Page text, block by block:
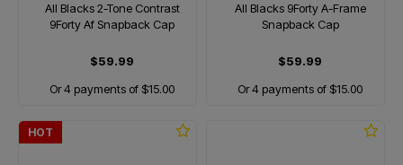
All Blacks 2-Tone Contrast
9Forty Af Snapback Cap
$59.99
Or 4 payments of $15.00
All Blacks 9Forty A-Frame
Snapback Cap
$59.99
Or 4 payments of $15.00
HOT